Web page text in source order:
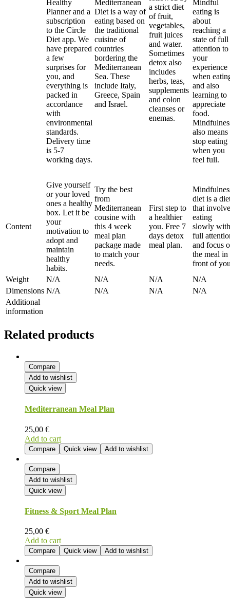
Healthy
Planner and a
subscription
to the Circle
Diet app. We
have prepared
a few
surprises for
you, and
everything is
packed in
accordance
with
environmental
standards.
Delivery time
is 5-7
working days.
Mediterranean
Diet is a way of
eating based on
the traditional
cuisine of
countries
bordering the
Mediterranean
Sea. These
include Italy,
Greece, Spain
and Israel.
a strict diet
of fruit,
vegetables,
fruit juices
and water.
Sometimes
detox also
includes
herbs, teas,
supplements
and colon
cleanses or
enemas.
Mindful
eating is
about
reaching a
state of full
attention to
your
experience
when
and also
learning to
appreciate
food.
also means
stop eating
when you
feel full.
Content
Give yourself
or your loved
ones a healthy
box. Let it be
your
motivation to
adopt and
maintain
healthy
habits.
Try the best
from
Mediterranean
cousine with
this 4 week
meal plan
package made
to match your
needs.
First step to
a healthier
you. Free 7
days detox
meal plan.
diet is a
that
eating
slowly with
full
and focus
the meal in
front of
Weight
N/A N/A N/A
N/A
Dimensions N/A N/A N/A
N/A
Additional
information
Related products
Compare
Add to wishlist
Quick view
Mediterranean Meal Plan
25,00 €
Add to cart
Compare Quick view Add to wishlist
Compare
Add to wishlist
Quick view
Fitness & Sport Meal Plan
25,00 €
Add to cart
Compare Quick view Add to wishlist
Compare
Add to wishlist
Quick view